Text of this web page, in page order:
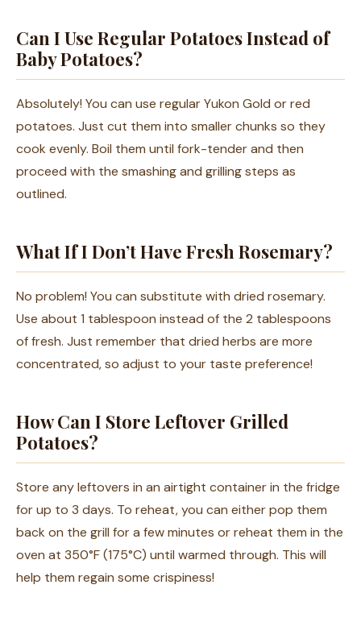
Can I Use Regular Potatoes Instead of
Baby Potatoes?
Absolutely! You can use regular Yukon Gold or red
potatoes. Just cut them into smaller chunks so they
cook evenly. Boil them until fork-tender and then
proceed with the smashing and grilling steps as
outlined.
What If I Don’t Have Fresh Rosemary?
No problem! You can substitute with dried rosemary.
Use about 1 tablespoon instead of the 2 tablespoons
of fresh. Just remember that dried herbs are more
concentrated, so adjust to your taste preference!
How Can I Store Leftover Grilled
Potatoes?
Store any leftovers in an airtight container in the fridge
for up to 3 days. To reheat, you can either pop them
back on the grill for a few minutes or reheat them in the
oven at 350°F (175°C) until warmed through. This will
help them regain some crispiness!